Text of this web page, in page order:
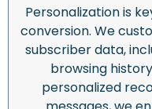
Personalization is
conversion. We
subscriber data,
browsing
personalized